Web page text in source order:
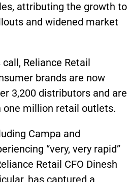
attributing the growth to
and widened market
Reliance Retail
brands are now
3,200 distributors and are
one million retail outlets.
Campa and
“very, very rapid”
Retail CFO Dinesh